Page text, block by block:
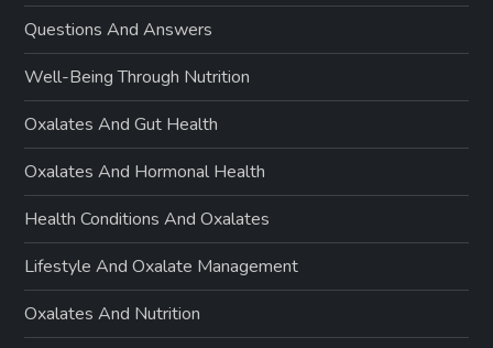
Questions And Answers
Well-Being Through Nutrition
Oxalates And Gut Health
Oxalates And Hormonal Health
Health Conditions And Oxalates
Lifestyle And Oxalate Management
Oxalates And Nutrition